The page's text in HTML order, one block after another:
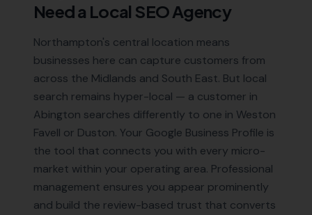
Need a Local SEO Agency
Northampton's central location means
businesses here can capture customers from
across the Midlands and South East. But local
search remains hyper-local — a customer in
Abington searches differently to one in Weston
Favell or Duston. Your Google Business Profile is
the tool that connects you with every micro-
market within your operating area. Professional
management ensures you appear prominently
and build the review-based trust that converts